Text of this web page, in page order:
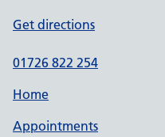
Get directions
01726 822 254
Home
Appointments